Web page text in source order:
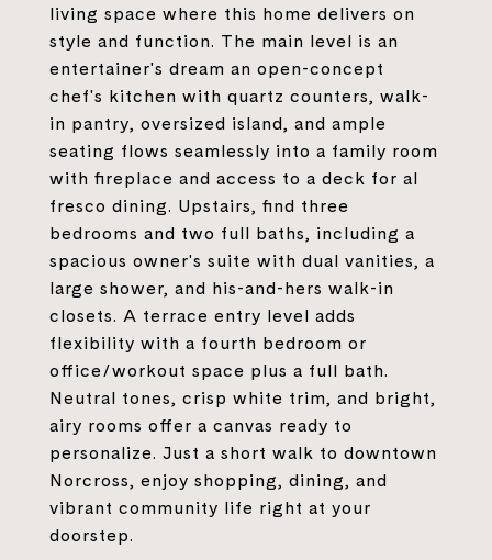
living space where this home delivers on
style and function. The main level is an
entertainer's dream an open-concept
chef's kitchen with quartz counters, walk-
in pantry, oversized island, and ample
seating flows seamlessly into a family room
with fireplace and access to a deck for al
fresco dining. Upstairs, find three
bedrooms and two full baths, including a
spacious owner's suite with dual vanities, a
large shower, and his-and-hers walk-in
closets. A terrace entry level adds
flexibility with a fourth bedroom or
office/workout space plus a full bath.
Neutral tones, crisp white trim, and bright,
airy rooms offer a canvas ready to
personalize. Just a short walk to downtown
Norcross, enjoy shopping, dining, and
vibrant community life right at your
doorstep.